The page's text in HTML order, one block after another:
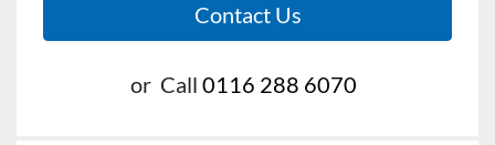
Contact Us
or Call 0116 288 6070